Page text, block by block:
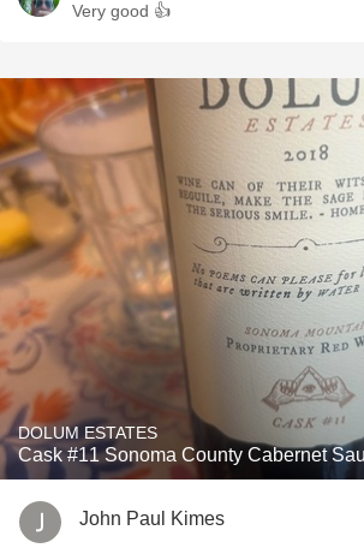
Very good 👍
DOLUM ESTATES
Cask #11 Sonoma County Cabernet
John Paul Kimes